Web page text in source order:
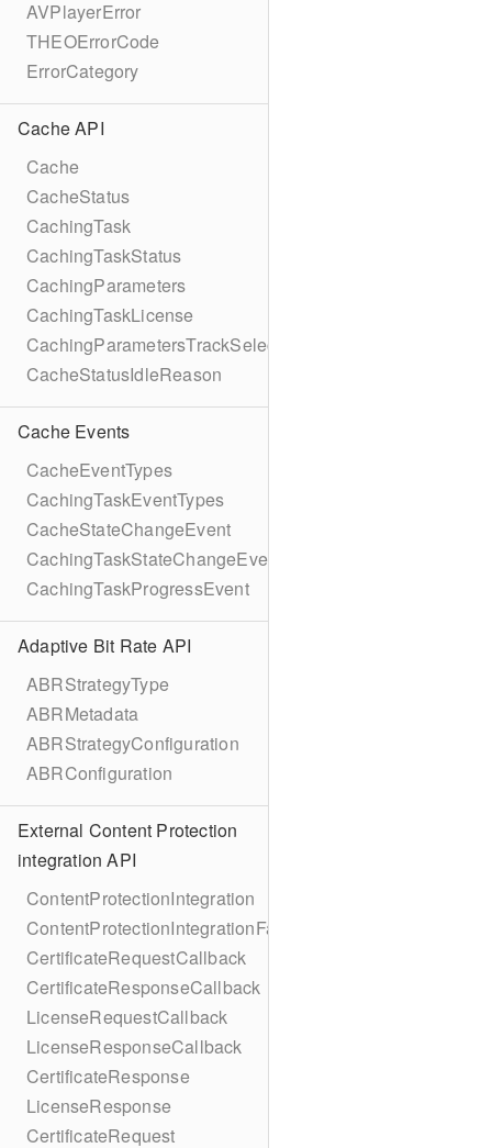
AVPlayerError
THEOErrorCode
ErrorCategory
Cache API
Cache
CacheStatus
CachingTask
CachingTaskStatus
CachingParameters
CachingTaskLicense
CachingParametersTrackSelection
CacheStatusIdleReason
Cache Events
CacheEventTypes
CachingTaskEventTypes
CacheStateChangeEvent
CachingTaskStateChangeEvent
CachingTaskProgressEvent
Adaptive Bit Rate API
ABRStrategyType
ABRMetadata
ABRStrategyConfiguration
ABRConfiguration
External Content Protection
integration API
ContentProtectionIntegration
ContentProtectionIntegrationFactory
CertificateRequestCallback
CertificateResponseCallback
LicenseRequestCallback
LicenseResponseCallback
CertificateResponse
LicenseResponse
CertificateRequest